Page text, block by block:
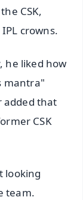
CSK,
crowns.
he liked how
mantra"
added that
CSK
looking
team.